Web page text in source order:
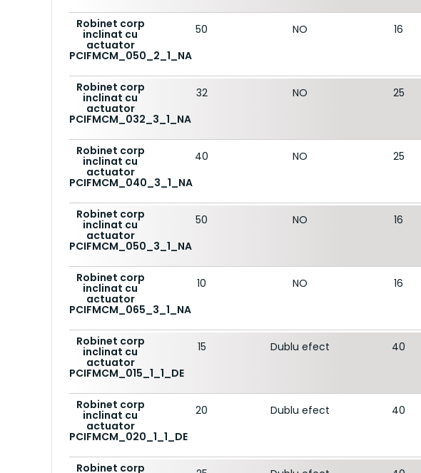
Robinet corp
inclinat cu
actuator
PCIFMCM_050_2_1_NA
50 NO 16
Robinet corp
inclinat cu
actuator
PCIFMCM_032_3_1_NA
32 NO 25
Robinet corp
inclinat cu
actuator
PCIFMCM_040_3_1_NA
40 NO 25
Robinet corp
inclinat cu
actuator
PCIFMCM_050_3_1_NA
50 NO 16
Robinet corp
inclinat cu
actuator
PCIFMCM_065_3_1_NA
10 NO 16
Robinet corp
inclinat cu
actuator
PCIFMCM_015_1_1_DE
15 Dublu efect 40
Robinet corp
inclinat cu
actuator
PCIFMCM_020_1_1_DE
20 Dublu efect 40
Robinet corp